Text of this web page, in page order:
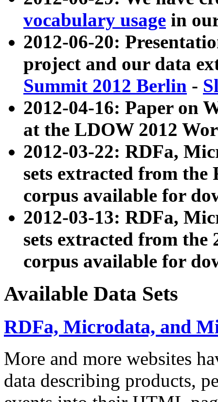
vocabulary usage in
2012-06-20:
project and our data
Summit 2012 Berlin -
2012-04-16: Paper on
at the LDOW 2012
2012-03-22: RDFa,
sets extracted from
corpus available for
2012-03-13: RDFa,
sets extracted from the
corpus available for
Available Data Sets
RDFa, Microdata, and
More and more websites
data describing products,